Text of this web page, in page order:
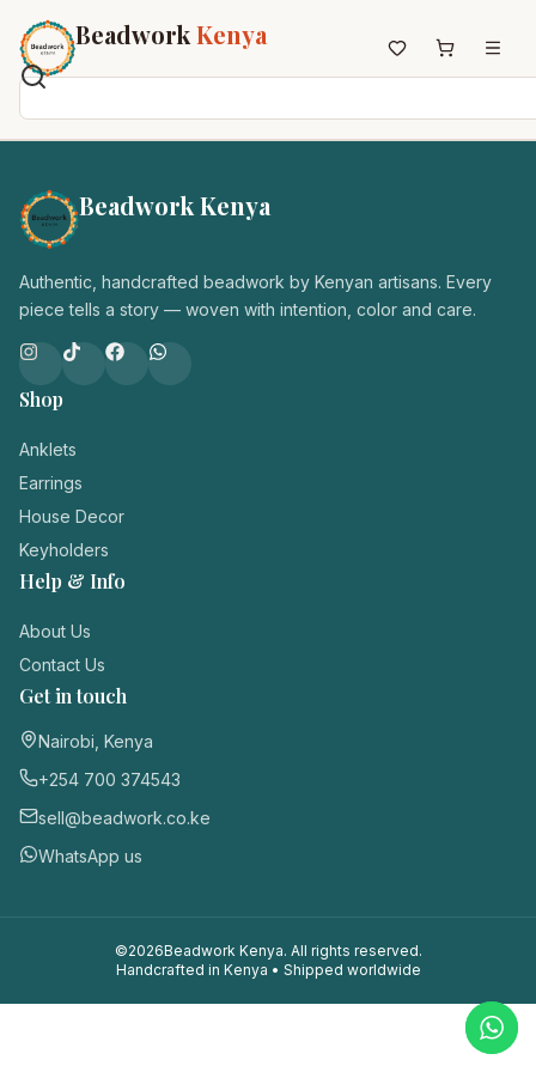
BeadworkKenya
All Beadwork
Earrings
Wristbands
Anklets
House Decor
Keyholders
Other Aesthetics
About us
Contact
Login / Register
Beadwork Kenya
Authentic, handcrafted beadwork by Kenyan artisans. Every
piece tells a story — woven with intention, color and care.
Shop
Anklets
Earrings
House Decor
Keyholders
Help & Info
About Us
Contact Us
Get in touch
Nairobi, Kenya
+254 700 374543
sell@beadwork.co.ke
WhatsApp us
©2026Beadwork Kenya. All rights reserved.
Handcrafted in Kenya • Shipped worldwide